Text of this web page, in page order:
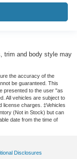
trim and body style may
the accuracy of the
be guaranteed. This
presented to the user "as
All vehicles are subject to
license charges. ‡Vehicles
(Not in Stock) but can
date from the time of
Disclosures